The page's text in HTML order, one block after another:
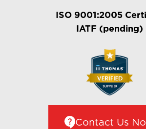
ISO 9001:2005
IATF (pending)
Contact Us